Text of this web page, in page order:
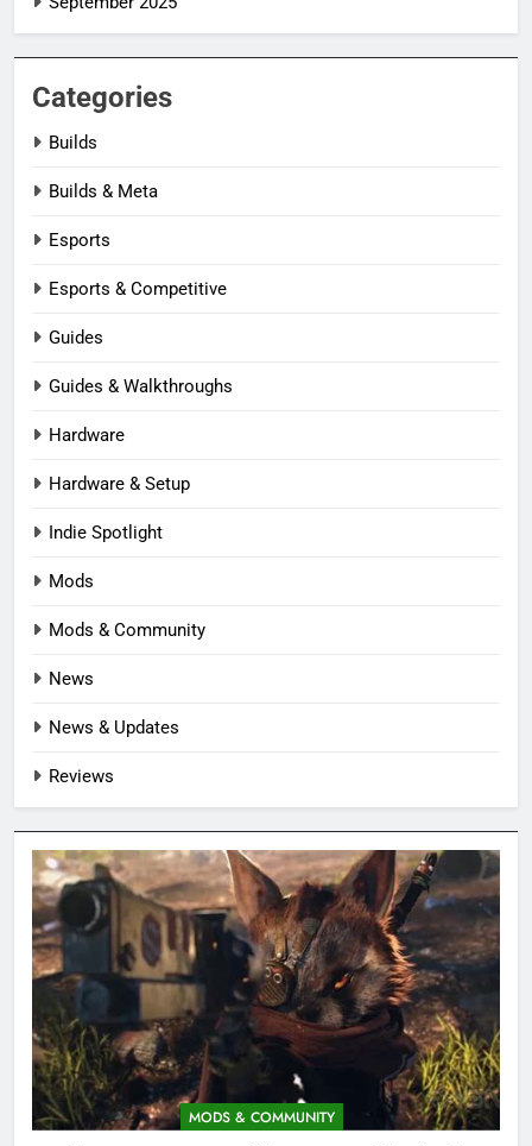
Categories
Builds
Builds & Meta
Esports
Esports & Competitive
Guides
Guides & Walkthroughs
Hardware
Hardware & Setup
Indie Spotlight
Mods
Mods & Community
News
News & Updates
Reviews
MODS & COMMUNITY